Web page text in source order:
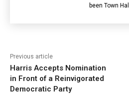
been Town
Previous article
Harris Accepts Nomination
in Front of a Reinvigorated
Democratic Party